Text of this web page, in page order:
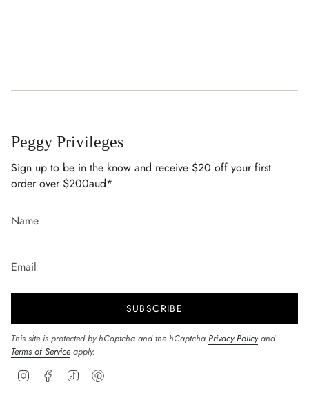
Peggy Privileges
Sign up to be in the know and receive $20 off your first
order over $200aud*
SUBSCRIBE
This site is protected by hCaptcha and the hCaptcha Privacy Policy and
Terms of Service apply.
InstagramFacebookTikTok